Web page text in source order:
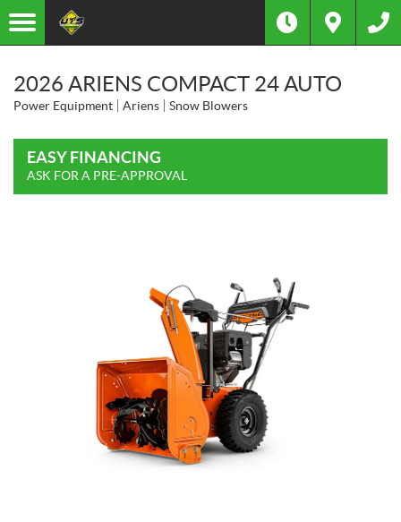
2026 ARIENS COMPACT 24 AUTO
Power Equipment Ariens Snow Blowers
EASY FINANCING
ASK FOR A PRE-APPROVAL